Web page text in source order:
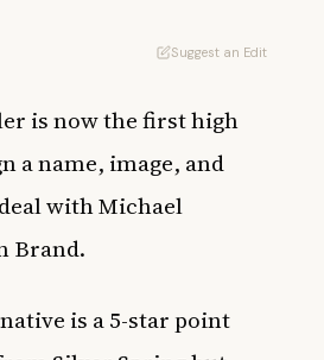
Suggest an Edit
is now the first high
a name, image, and
with Michael
Brand.
is a 5-star point